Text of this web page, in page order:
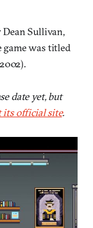
Sullivan,
was titled
date yet, but
its official site.